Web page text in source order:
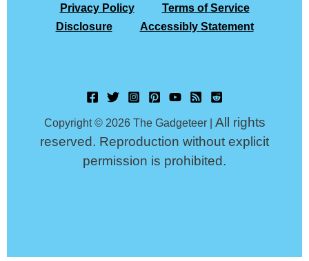
Privacy Policy
Terms of Service
Disclosure
Accessibly Statement
Copyright © 2026 The Gadgeteer | All rights
reserved. Reproduction without explicit
permission is prohibited.